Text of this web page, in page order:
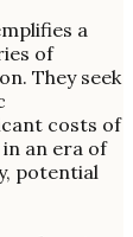
a
of
They seek
costs of
an era of
potential